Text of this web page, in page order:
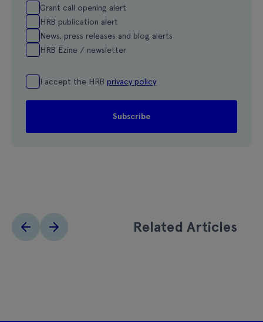
Grant call opening alert
HRB publication alert
News, press releases and blog alerts
HRB Ezine / newsletter
I accept the HRB privacy policy
Related Articles